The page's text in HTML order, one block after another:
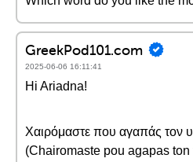
GreekPod101.com
2025-06-06 16:11:41
Hi Ariadna!
Χαιρόμαστε που αγαπάς τον
(Chairomaste pou agapas